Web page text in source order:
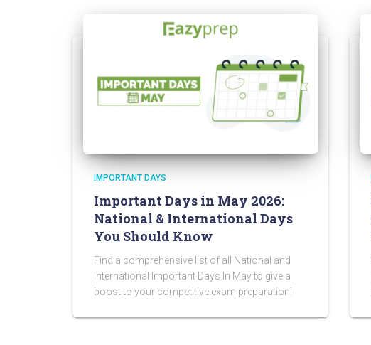
IMPORTANT DAYS
Important Days in May 2026:
National & International Days
You Should Know
Find a comprehensive list of all National and
International Important Days In May to give a
boost to your competitive exam preparation!